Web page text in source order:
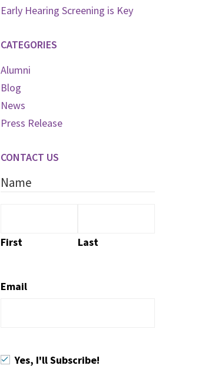
Early Hearing Screening is Key
CATEGORIES
Alumni
Blog
News
Press Release
CONTACT US
Name
First Last
Email
Yes, I'll Subscribe!